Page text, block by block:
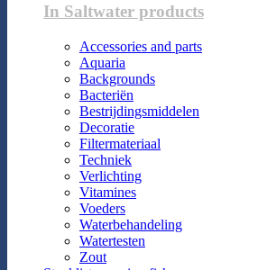
In Saltwater products
Accessories and parts
Aquaria
Backgrounds
Bacteriën
Bestrijdingsmiddelen
Decoratie
Filtermateriaal
Techniek
Verlichting
Vitamines
Voeders
Waterbehandeling
Watertesten
Zout